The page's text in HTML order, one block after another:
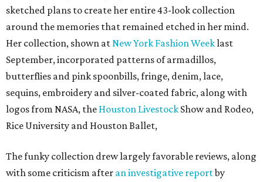
sketched plans to create her entire 43-look collection
around the memories that remained etched in her mind.
Her collection, shown at New York Fashion Weeklast
September, incorporated patterns of armadillos,
butterflies and pink spoonbills, fringe, denim, lace,
sequins, embroidery and silver-coated fabric, along with
logos from NASA, the Houston Livestock Show and Rodeo,
Rice University and Houston Ballet,
The funky collection drew largely favorable reviews, along
with some criticism after an investigative reportby